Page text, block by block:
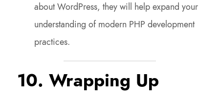
about WordPress, they will help expand your
understanding of modern PHP development
practices.
10. Wrapping Up